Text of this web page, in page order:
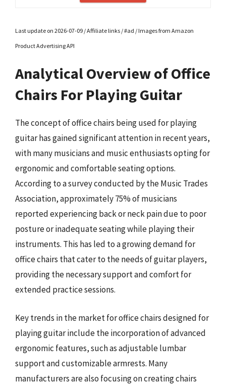
Last update on 2026-07-09 / Affiliate links / #ad / Images from Amazon
Product Advertising API
Analytical Overview of Office
Chairs For Playing Guitar
The concept of office chairs being used for playing
guitar has gained significant attention in recent years,
with many musicians and music enthusiasts opting for
ergonomic and comfortable seating options.
According to a survey conducted by the Music Trades
Association, approximately 75% of musicians
reported experiencing back or neck pain due to poor
posture or inadequate seating while playing their
instruments. This has led to a growing demand for
office chairs that cater to the needs of guitar players,
providing the necessary support and comfort for
extended practice sessions.
Key trends in the market for office chairs designed for
playing guitar include the incorporation of advanced
ergonomic features, such as adjustable lumbar
support and customizable armrests. Many
manufacturers are also focusing on creating chairs